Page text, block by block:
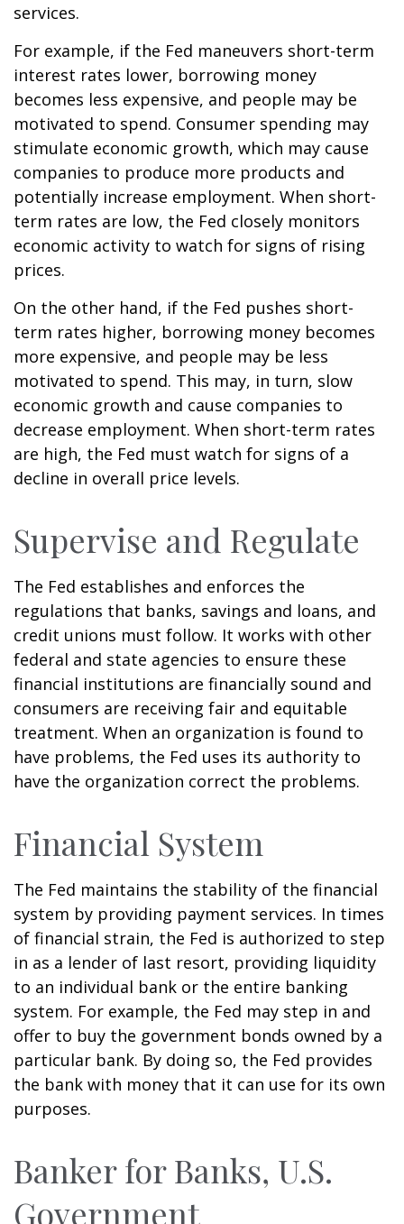
services.
For example, if the Fed maneuvers short-term
interest rates lower, borrowing money
becomes less expensive, and people may be
motivated to spend. Consumer spending may
stimulate economic growth, which may cause
companies to produce more products and
potentially increase employment. When short-
term rates are low, the Fed closely monitors
economic activity to watch for signs of rising
prices.
On the other hand, if the Fed pushes short-
term rates higher, borrowing money becomes
more expensive, and people may be less
motivated to spend. This may, in turn, slow
economic growth and cause companies to
decrease employment. When short-term rates
are high, the Fed must watch for signs of a
decline in overall price levels.
Supervise and Regulate
The Fed establishes and enforces the
regulations that banks, savings and loans, and
credit unions must follow. It works with other
federal and state agencies to ensure these
financial institutions are financially sound and
consumers are receiving fair and equitable
treatment. When an organization is found to
have problems, the Fed uses its authority to
have the organization correct the problems.
Financial System
The Fed maintains the stability of the financial
system by providing payment services. In times
of financial strain, the Fed is authorized to step
in as a lender of last resort, providing liquidity
to an individual bank or the entire banking
system. For example, the Fed may step in and
offer to buy the government bonds owned by a
particular bank. By doing so, the Fed provides
the bank with money that it can use for its own
purposes.
Banker for Banks, U.S.
Government